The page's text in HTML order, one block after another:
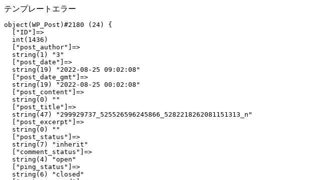
テンプレートエラー
object(WP_Post)#2180 (24) {
  ["ID"]=>
  int(1436)
  ["post_author"]=>
  string(1) "3"
  ["post_date"]=>
  string(19) "2022-08-25 09:02:08"
  ["post_date_gmt"]=>
  string(19) "2022-08-25 00:02:08"
  ["post_content"]=>
  string(0) ""
  ["post_title"]=>
  string(47) "299929737_525526596245866_5282218262081151313_n"
  ["post_excerpt"]=>
  string(0) ""
  ["post_status"]=>
  string(7) "inherit"
  ["comment_status"]=>
  string(4) "open"
  ["ping_status"]=>
  string(6) "closed"